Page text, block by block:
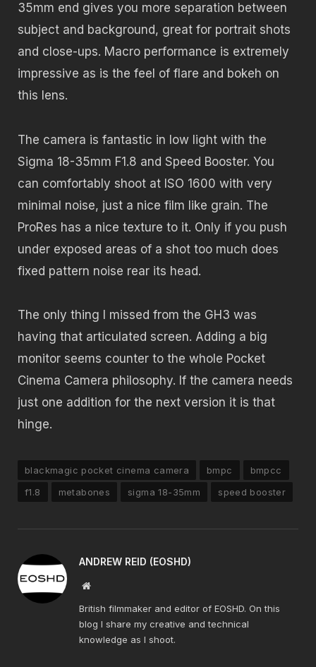
35mm end gives you more separation between
subject and background, great for portrait shots
and close-ups. Macro performance is extremely
impressive as is the feel of flare and bokeh on
this lens.
The camera is fantastic in low light with the
Sigma 18-35mm F1.8 and Speed Booster. You
can comfortably shoot at ISO 1600 with very
minimal noise, just a nice film like grain. The
ProRes has a nice texture to it. Only if you push
under exposed areas of a shot too much does
fixed pattern noise rear its head.
The only thing I missed from the GH3 was
having that articulated screen. Adding a big
monitor seems counter to the whole Pocket
Cinema Camera philosophy. If the camera needs
just one addition for the next version it is that
hinge.
blackmagic pocket cinema camera bmpc
bmpcc
f1.8
metabones sigma 18-35mm speed booster
ANDREW REID (EOSHD)
Website
British filmmaker and editor of EOSHD. On this
blog I share my creative and technical
knowledge as I shoot.